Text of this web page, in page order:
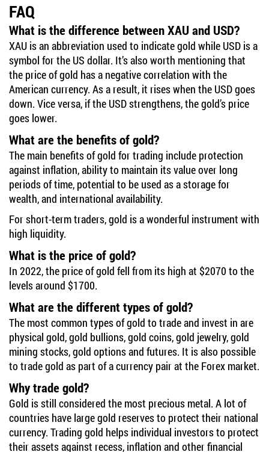
FAQ
What is the difference between XAU and USD?
XAU is an abbreviation used to indicate gold while USD is a
symbol for the US dollar. It’s also worth mentioning that
the price of gold has a negative correlation with the
American currency. As a result, it rises when the USD goes
down. Vice versa, if the USD strengthens, the gold’s price
goes lower.
What are the benefits of gold?
The main benefits of gold for trading include protection
against inflation, ability to maintain its value over long
periods of time, potential to be used as a storage for
wealth, and international availability.
For short-term traders, gold is a wonderful instrument with
high liquidity.
What is the price of gold?
In 2022, the price of gold fell from its high at $2070 to the
levels around $1700.
What are the different types of gold?
The most common types of gold to trade and invest in are
physical gold, gold bullions, gold coins, gold jewelry, gold
mining stocks, gold options and futures. It is also possible
to trade gold as part of a currency pair at the Forex market.
Why trade gold?
Gold is still considered the most precious metal. A lot of
countries have large gold reserves to protect their national
currency. Trading gold helps individual investors to protect
their assets against recess, inflation and other financial